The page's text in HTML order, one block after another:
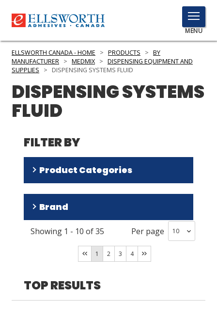
TOGGLE
MENU
MENU
Click
Here
PRODUCTS
INDUSTRIES
RESOURCES
GET IN TOUCH
ASK THE GLUE DOCTOR®
SDS/TDS LIBRARY
ELLSWORTH CANADA - HOME > PRODUCTS > BY
MANUFACTURER > MEDMIX > DISPENSING EQUIPMENT AND
SUPPLIES
> DISPENSING SYSTEMS FLUID
DISPENSING SYSTEMS
FLUID
FILTER BY
Product Categories
Hand Held 2 Part Applicators(32)
Hand Held 1 Part Applicators
Brand
COX(12
)
Showing 1 - 10 of35 Per page
1 2 3 4
TOP RESULTS